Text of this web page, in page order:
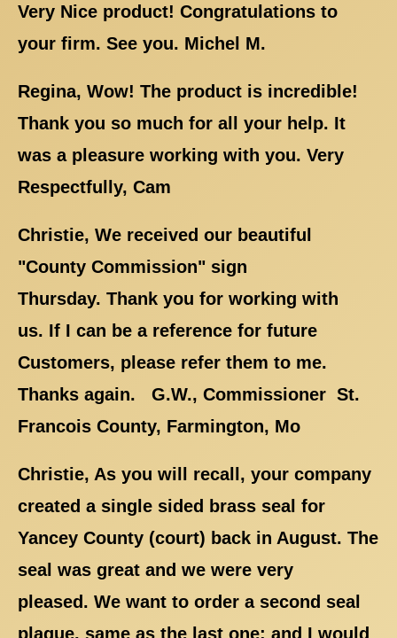
Very Nice product! Congratulations to
your firm. See you. Michel M.
Regina, Wow! The product is incredible!
Thank you so much for all your help. It
was a pleasure working with you. Very
Respectfully, Cam
Christie, We received our beautiful
"County Commission" sign
Thursday. Thank you for working with
us. If I can be a reference for future
Customers, please refer them to me.
Thanks again. G.W., Commissioner St.
Francois County, Farmington, Mo
Christie, As you will recall, your company
created a single sided brass seal for
Yancey County (court) back in August. The
seal was great and we were very
pleased. We want to order a second seal
plaque, same as the last one; and I would